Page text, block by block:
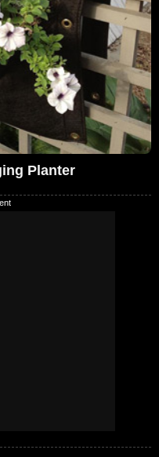
Planter